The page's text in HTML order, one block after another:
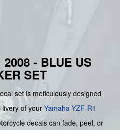
- BLUE US
SET
set is meticulously designed
livery of your Yamaha YZF-R1
decals can fade, peel, or